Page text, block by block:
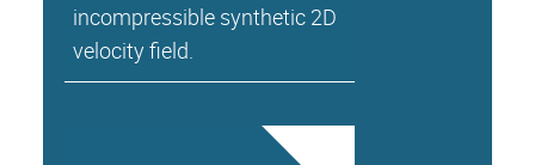
incompressible synthetic 2D
velocity field.